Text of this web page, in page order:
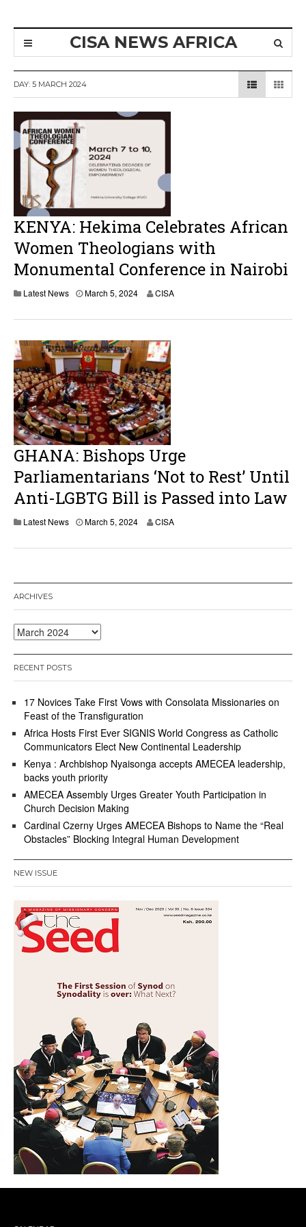
CISA NEWS AFRICA
DAY: 5 MARCH 2024
KENYA: Hekima Celebrates African
Women Theologians with
Monumental Conference in Nairobi
Latest News March 5, 2024 CISA
GHANA: Bishops Urge
Parliamentarians ‘Not to Rest’ Until
Anti-LGBTG Bill is Passed into Law
Latest News March 5, 2024 CISA
ARCHIVES
Archives
RECENT POSTS
17 Novices Take First Vows with Consolata Missionaries on
Feast of the Transfiguration
Africa Hosts First Ever SIGNIS World Congress as Catholic
Communicators Elect New Continental Leadership
Kenya : Archbishop Nyaisonga accepts AMECEA leadership,
backs youth priority
AMECEA Assembly Urges Greater Youth Participation in
Church Decision Making
Cardinal Czerny Urges AMECEA Bishops to Name the “Real
Obstacles” Blocking Integral Human Development
NEW ISSUE